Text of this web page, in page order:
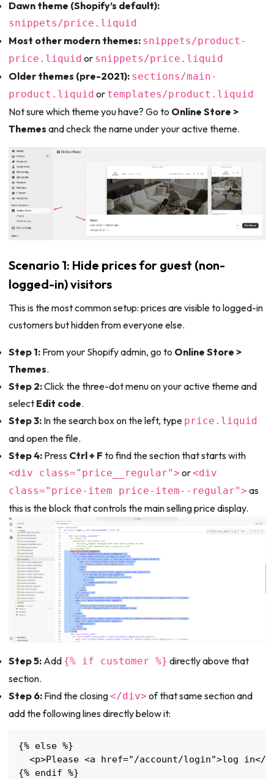
Dawn theme (Shopify’s default):
snippets/price.liquid
Most other modern themes: snippets/product-
price.liquid or snippets/price.liquid
Older themes (pre-2021): sections/main-
product.liquid or templates/product.liquid
Not sure which theme you have? Go to Online Store >
Themes and check the name under your active theme.
Scenario 1: Hide prices for guest (non-
logged-in) visitors
This is the most common setup: prices are visible to logged-in
customers but hidden from everyone else.
Step 1:From your Shopify admin, go to Online Store >
Themes.
Step 2:Click the three-dot menu on your active theme and
select Edit code.
Step 3:In the search box on the left, type price.liquid
and open the file.
Step 4:Press Ctrl + F to find the section that starts with
<div class="price__regular"> or<div
class="price-item price-item--regular"> as
this is the block that controls the main selling price display.
Step 5:Add {% if customer %} directly above that
section.
Step 6:Find the closing</div> of that same section and
add the following lines directly below it:
{% else %}
<p>Please <a href="/account/login">log in</
{% endif %}